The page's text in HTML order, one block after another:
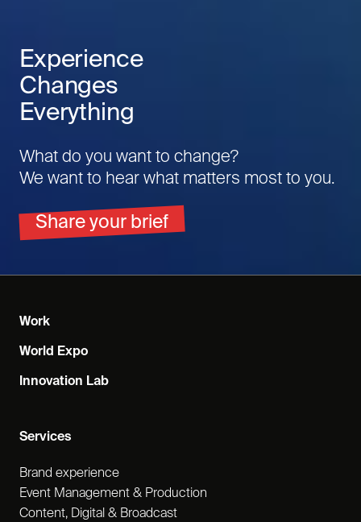
Experience
Changes
Everything
What do you want to change?
We want to hear what matters most to you.
Share your brief
Services
Brand experience
Event Management & Production
Content, Digital & Broadcast
Work
World Expo
Innovation Lab